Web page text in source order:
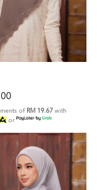
of RM 19.67 with
or